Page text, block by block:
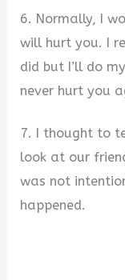
6. Normally, I
will hurt you. I
did but I’ll do
never hurt you
7. I thought to
look at our
was not
happened.